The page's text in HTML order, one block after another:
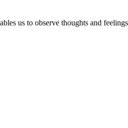
us to observe thoughts and